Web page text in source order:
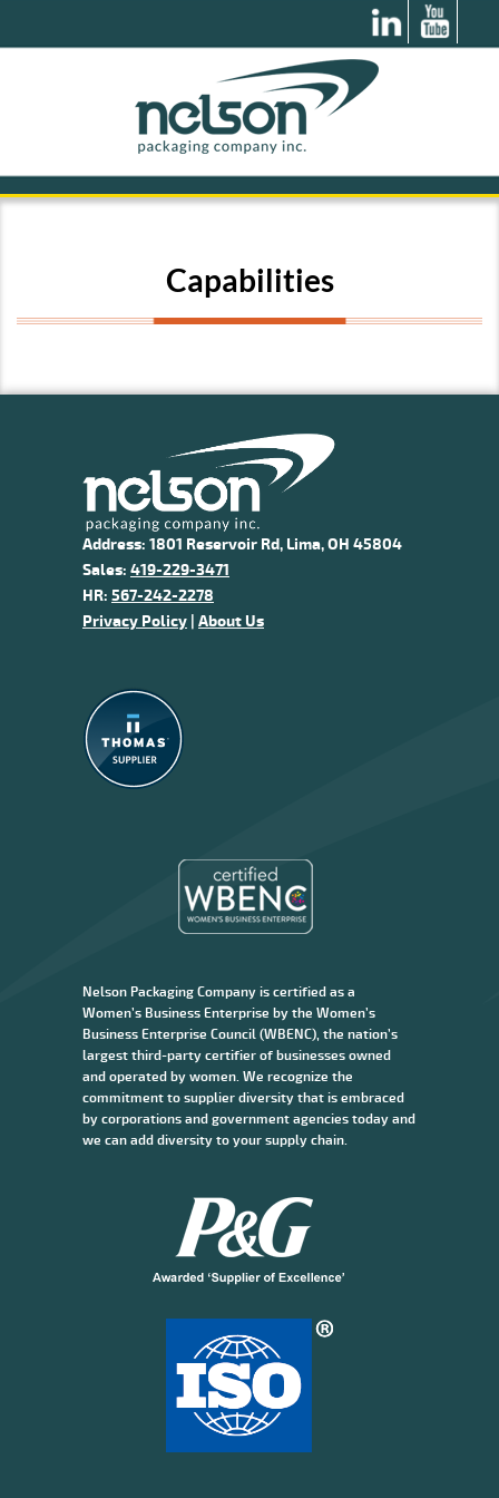
Capabilities
Address: 1801 Reservoir Rd, Lima, OH 45804
Sales: 419-229-3471
HR: 567-242-2278
Privacy Policy About Us
Nelson Packaging Company is certified as a
Women’s Business Enterprise by the Women’s
Business Enterprise Council (WBENC), the nation’s
largest third-party certifier of businesses owned
and operated by women. We recognize the
commitment to supplier diversity that is embraced
by corporations and government agencies today and
we can add diversity to your supply chain.